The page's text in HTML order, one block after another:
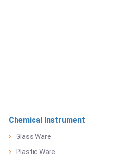
Chemical Instrument
Glass Ware
Plastic Ware